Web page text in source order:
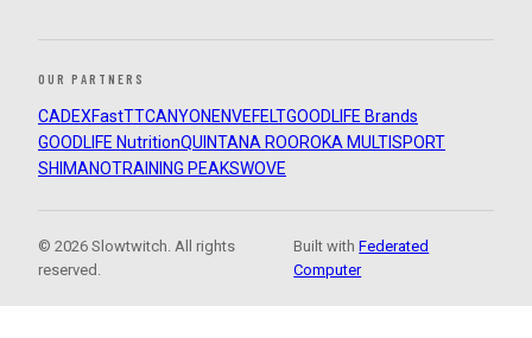
OUR PARTNERS
CADEXFastTTCANYON ENVEFELTGOODLIFE Brands
GOODLIFE NutritionQUINTANA ROOROKA MULTISPORT
SHIMANOTRAINING PEAKSWOVE
© 2026 Slowtwitch. All rights
reserved.
Built withFederated
Computer